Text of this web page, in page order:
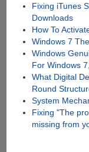
Fixing iTunes
Downloads
How To
Windows 7
Windows
For Windows
What Digital
Round
System
Fixing "The
missing from